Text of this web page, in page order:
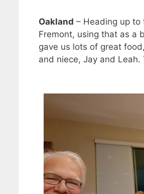
Oakland – Heading up to
Fremont, using that as a
gave us lots of great
and niece, Jay and